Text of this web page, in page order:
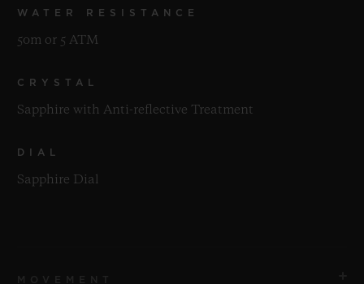
WATER RESISTANCE
50m or 5 ATM
CRYSTAL
Sapphire with Anti-reflective Treatment
DIAL
Sapphire Dial